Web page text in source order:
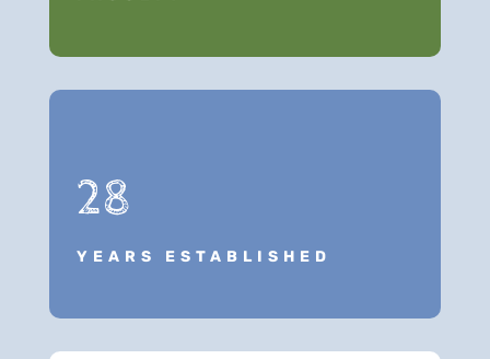
28
YEARS ESTABLISHED